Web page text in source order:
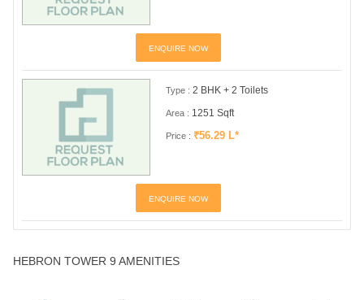
ENQUIRE NOW
Type : 2 BHK + 2 Toilets
Area : 1251 Sqft
Price : ₹56.29 L*
ENQUIRE NOW
HEBRON TOWER 9 AMENITIES